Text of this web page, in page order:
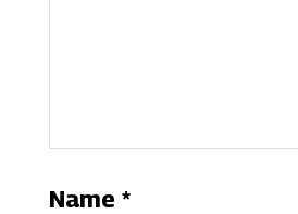
Name *